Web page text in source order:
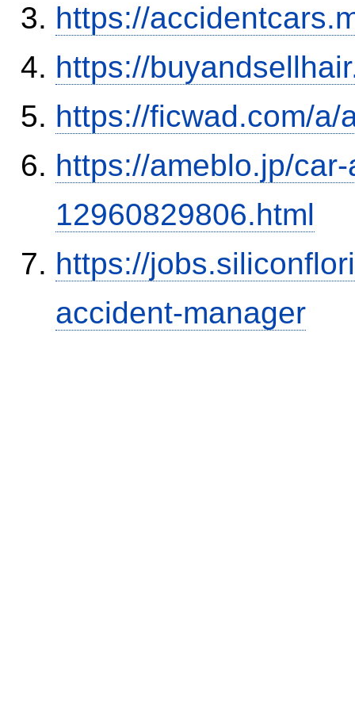
https://
https://
https://ficwad.com/a/
https://ameblo.jp/
12960829806.html
https://
accident-manager